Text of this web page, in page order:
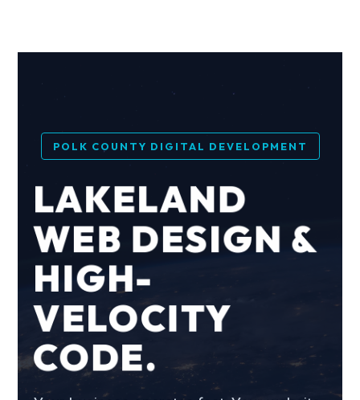
POLK COUNTY DIGITAL DEVELOPMENT
LAKELAND
WEB DESIGN &
HIGH-
VELOCITY
CODE.